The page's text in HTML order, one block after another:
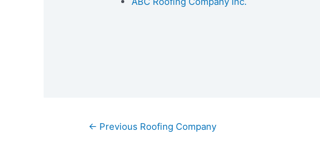
Post← Previous Roofing Company